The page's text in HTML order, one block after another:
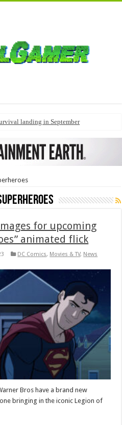
landing in September
for upcoming
animated flick
DC Comics, Movies & TV, News
Bros have a brand new
bringing in the iconic Legion of